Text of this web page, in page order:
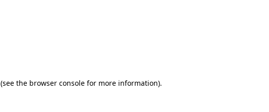
(see the browser console for more information).